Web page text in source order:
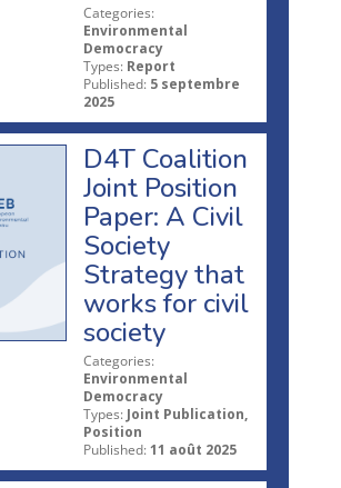
Categories:
Environmental
Democracy
Types: Report
Published: 5 septembre
2025
D4T Coalition
Joint Position
Paper: A Civil
Society
Strategy that
works for civil
society
Categories:
Environmental
Democracy
Types: Joint Publication,
Position
Published: 11 août 2025